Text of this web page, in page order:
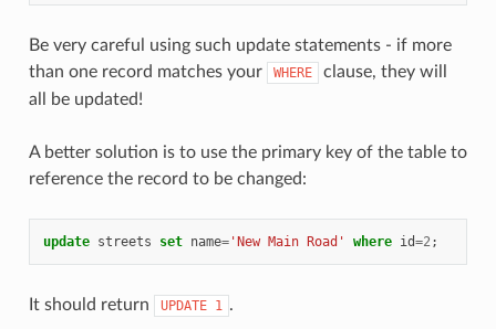
Be very careful using such update statements - if more
than one record matches your
WHERE
clause, they will
all be updated!
A better solution is to use the primary key of the table to
reference the record to be changed:
update streets set name='New Main Road' where id=2;
It should return UPDATE 1 .